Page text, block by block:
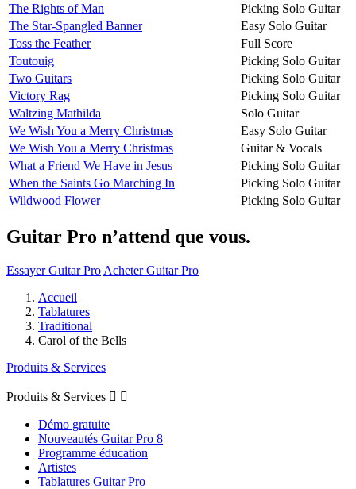
The Rights of Man
Picking Solo Guitar
The Star-Spangled Banner
Easy Solo Guitar
Toss the Feather
Full Score
Toutouig
Picking Solo Guitar
Two Guitars
Picking Solo Guitar
Victory Rag
Picking Solo Guitar
Waltzing Mathilda
Solo Guitar
We Wish You a Merry Christmas
Easy Solo Guitar
We Wish You a Merry Christmas
Guitar & Vocals
What a Friend We Have in Jesus
Picking Solo Guitar
When the Saints Go Marching In
Picking Solo Guitar
Wildwood Flower
Picking Solo Guitar
Guitar Pro n’attend que vous.
Essayer Guitar Pro Acheter Guitar Pro
Accueil
Tablatures
Traditional
Carol of the Bells
Produits & Services
Produits & Services  
Démo gratuite
Nouveautés Guitar Pro 8
Programme éducation
Artistes
Tablatures Guitar Pro